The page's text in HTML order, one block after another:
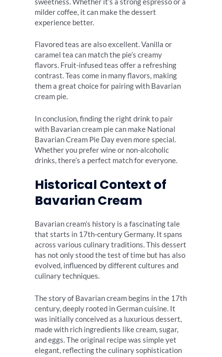
sweetness. Whether it’s a strong espresso or a
milder coffee, it can make the dessert
experience better.
Flavored teas are also excellent. Vanilla or
caramel tea can match the pie’s creamy
flavors. Fruit-infused teas offer a refreshing
contrast. Teas come in many flavors, making
them a great choice for pairing with Bavarian
cream pie.
In conclusion, finding the right drink to pair
with Bavarian cream pie can make National
Bavarian Cream Pie Day even more special.
Whether you prefer wine or non-alcoholic
drinks, there’s a perfect match for everyone.
Historical Context of
Bavarian Cream
Bavarian cream’s history is a fascinating tale
that starts in 17th-century Germany. It spans
across various culinary traditions. This dessert
has not only stood the test of time but has also
evolved, influenced by different cultures and
culinary techniques.
The story of Bavarian cream begins in the 17th
century, deeply rooted in German cuisine. It
was initially conceived as a luxurious dessert,
made with rich ingredients like cream, sugar,
and eggs. The original recipe was simple yet
elegant, reflecting the culinary sophistication